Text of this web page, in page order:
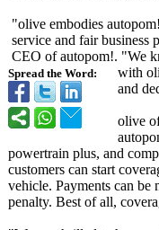
Spread the Word:
"olive embodies
service and fair business
CEO of autopom!. "We
with
and
olive
powertrain plus, and
customers can start
vehicle. Payments can be
penalty. Best of all,